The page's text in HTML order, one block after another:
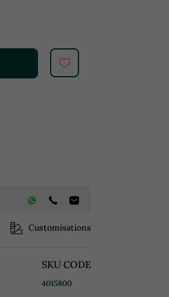
Customisations
SKU CODE
4015800